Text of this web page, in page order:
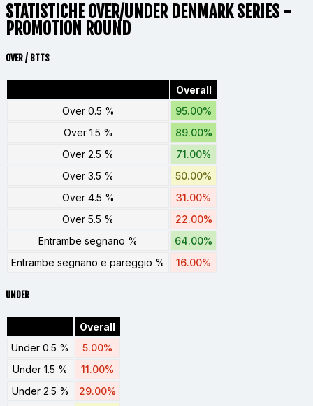
STATISTICHE OVER/UNDER DENMARK SERIES -
PROMOTION ROUND
OVER / BTTS
Overall
Over 0.5 %
95.00%
Over 1.5 %
89.00%
Over 2.5 %
71.00%
Over 3.5 %
50.00%
Over 4.5 %
31.00%
Over 5.5 %
22.00%
Entrambe segnano %
64.00%
Entrambe segnano e pareggio %
16.00%
UNDER
Overall
Under 0.5 %
5.00%
Under 1.5 %
11.00%
Under 2.5 %
29.00%